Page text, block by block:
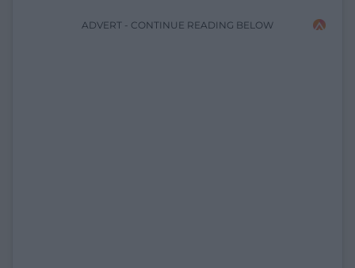
ADVERT - CONTINUE READING BELOW